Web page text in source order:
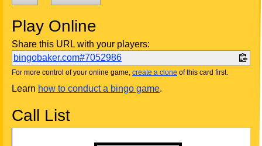
Play Online
Share this URL with your players:
bingobaker.com#7052986
For more control of your online game, create a clone of this card first.
Learn how to conduct a bingo game.
Call List